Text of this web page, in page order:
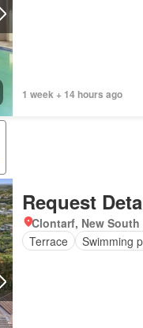
1 week + 14 hours ago
Request
Clontarf, New South
Terrace
Swimming